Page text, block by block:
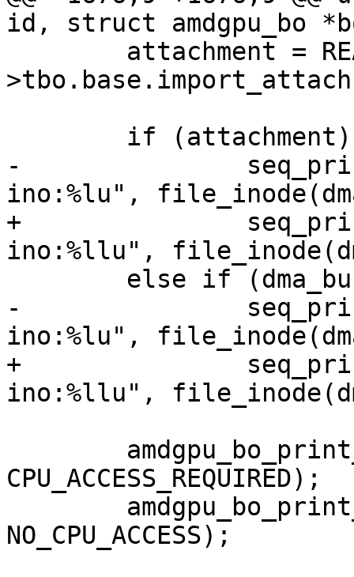
id, struct amdgpu_bo
-		seq_printf(m, " imported from
ino:%lu",
+		seq_printf(m, " imported from
ino:%llu",
-		seq_printf(m, " exported as
ino:%lu",
+		seq_printf(m, " exported as
ino:%llu",
CPU_ACCESS_REQUIRED);
NO_CPU_ACCESS);